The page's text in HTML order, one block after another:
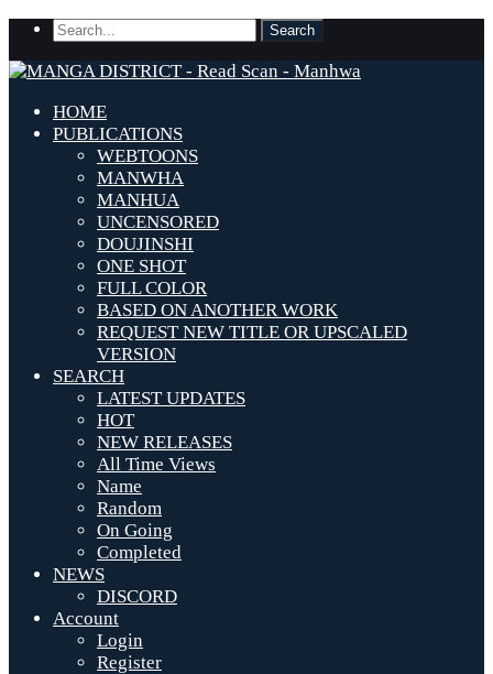
HOME
PUBLICATIONS
WEBTOONS
MANWHA
MANHUA
UNCENSORED
DOUJINSHI
ONE SHOT
FULL COLOR
BASED ON ANOTHER WORK
REQUEST NEW TITLE OR UPSCALED
VERSION
SEARCH
LATEST UPDATES
HOT
NEW RELEASES
All Time Views
Name
Random
On Going
Completed
NEWS
DISCORD
Account
Login
Register